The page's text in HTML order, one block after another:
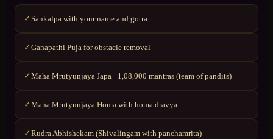
✓Sankalpa with your name and gotra
✓Ganapathi Puja for obstacle removal
✓Maha Mrutyunjaya Japa · 1,08,000 mantras (team of pandits)
✓Maha Mrutyunjaya Homa with homa dravya
✓Rudra Abhishekam (Shivalingam with panchamrita)